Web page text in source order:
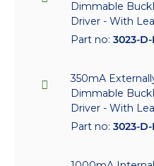
Dimmable
Driver - With
Part no: 3023-D-
350mA
Dimmable
Driver - With
Part no: 3023-D-